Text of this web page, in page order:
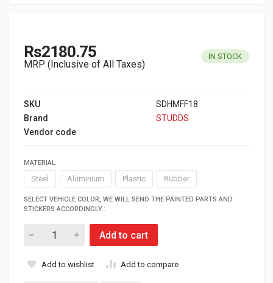
Rs2180.75
MRP (Inclusive of All Taxes)
IN STOCK
SKU
SDHMFF18
Brand
STUDDS
Vendor code
MATERIAL
Steel Aluminium Plastic Rubber
SELECT VEHICLE COLOR, WE WILL SEND THE PAINTED PARTS AND
STICKERS ACCORDINGLY.:
Add to cart
Add to wishlist Add to compare